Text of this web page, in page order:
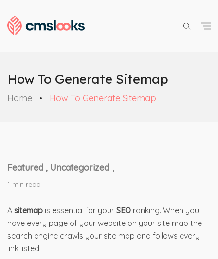
How To Generate Sitemap
Home How To Generate Sitemap
Featured , Uncategorized ,
1 min read
A sitemap is essential for your SEO ranking. When you
have every page of your website on your site map the
search engine crawls your site map and follows every
link listed.